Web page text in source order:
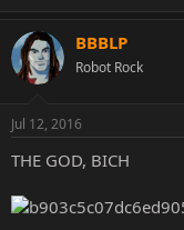
BBBLP
Robot Rock
Jul 12, 2016
THE GOD, BICH